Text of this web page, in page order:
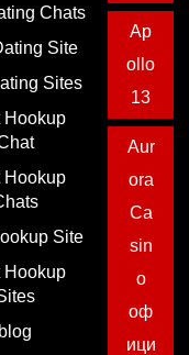
Chats
Site
Sites
Hookup
Hookup
Site
Hookup
blog
Ap
ollo
13
Aur
ora
Ca
sin
o
оф
ици